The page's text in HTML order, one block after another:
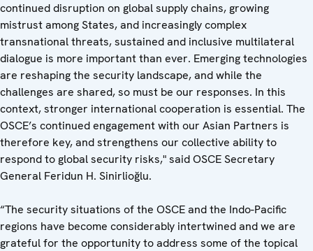
continued disruption on global supply chains, growing
mistrust among States, and increasingly complex
transnational threats, sustained and inclusive multilateral
dialogue is more important than ever. Emerging technologies
are reshaping the security landscape, and while the
challenges are shared, so must be our responses. In this
context, stronger international cooperation is essential. The
OSCE’s continued engagement with our Asian Partners is
therefore key, and strengthens our collective ability to
respond to global security risks," said OSCE Secretary
General Feridun H. Sinirlioğlu.
“The security situations of the OSCE and the Indo-Pacific
regions have become considerably intertwined and we are
grateful for the opportunity to address some of the topical